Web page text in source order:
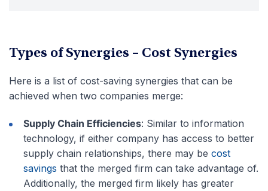
Types of Synergies – Cost Synergies
Here is a list of cost-saving synergies that can be
achieved when two companies merge:
Supply Chain Efficiencies: Similar to information
technology, if either company has access to better
supply chain relationships, there may be cost
savings that the merged firm can take advantage of.
Additionally, the merged firm likely has greater